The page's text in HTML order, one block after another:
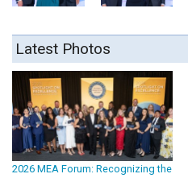
Latest Photos
2026 MEA Forum: Recognizing the